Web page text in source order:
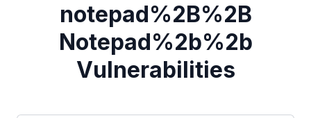
notepad%2B%2B
Notepad%2b%2b
Vulnerabilities